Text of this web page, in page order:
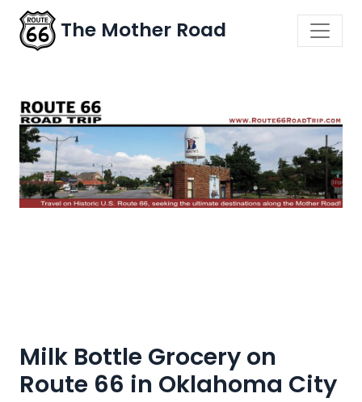
The Mother Road
Milk Bottle Grocery on
Route 66 in Oklahoma City